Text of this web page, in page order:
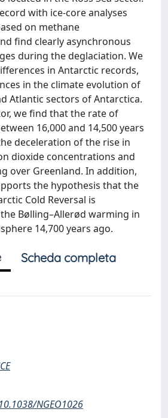
with ice-core analyses
on methane
find clearly asynchronous
during the deglaciation. We
in Antarctic records,
in the climate evolution of
Atlantic sectors of Antarctica.
we find that the rate of
16,000 and 14,500 years
deceleration of the rise in
dioxide concentrations and
over Greenland. In addition,
the hypothesis that the
Cold Reversal is
Bølling–Allerød warming in
14,700 years ago.
Scheda completa
NGEO1026